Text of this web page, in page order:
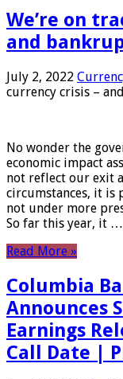
We’re on
and
July 2, 2022
currency crisis –
No wonder the
economic impact
not reflect our exit
circumstances, it is
not under more
So far this year, it …
Read More »
Columbia
Announces
Earnings
Call Date |